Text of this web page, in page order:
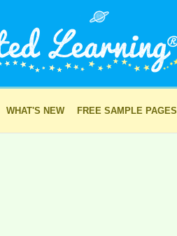
WHAT'S NEW FREE SAMPLE PAGES